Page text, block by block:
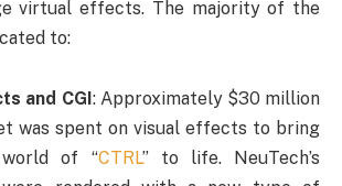
virtual effects. The majority of the
to:
and CGI : Approximately $30 million
was spent on visual effects to bring
of “CTRL” to life. NeuTech’s